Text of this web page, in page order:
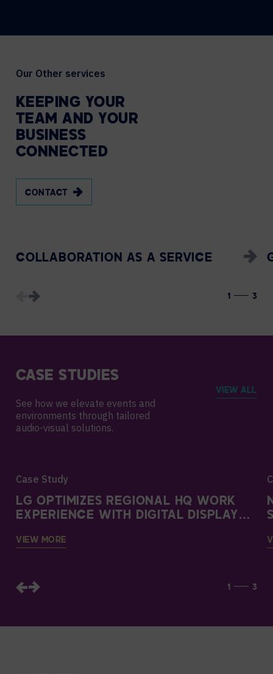
Our Other services
KEEPING YOUR
TEAM AND YOUR
BUSINESS
CONNECTED
CONTACT
COLLABORATION AS A SERVICE
1 3
CASE STUDIES
See how we elevate events and
environments through tailored
audio-visual solutions.
VIEW ALL
Case Study
LG OPTIMIZES REGIONAL HQ WORK
EXPERIENCE WITH DIGITAL DISPLAYS
VIEW MORE
1 3